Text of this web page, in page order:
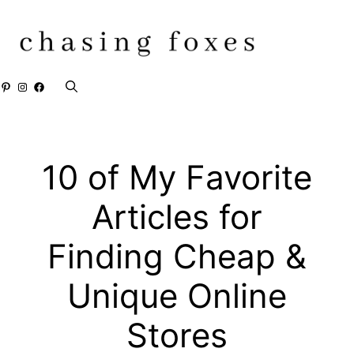
content
Pinterest
Instagram
Facebook
10 of My Favorite
Articles for
Finding Cheap &
Unique Online
Stores